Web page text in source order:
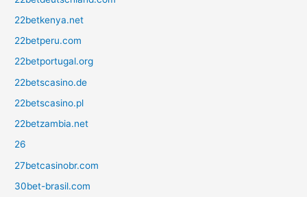
22betkenya.net
22betperu.com
22betportugal.org
22betscasino.de
22betscasino.pl
22betzambia.net
26
27betcasinobr.com
30bet-brasil.com